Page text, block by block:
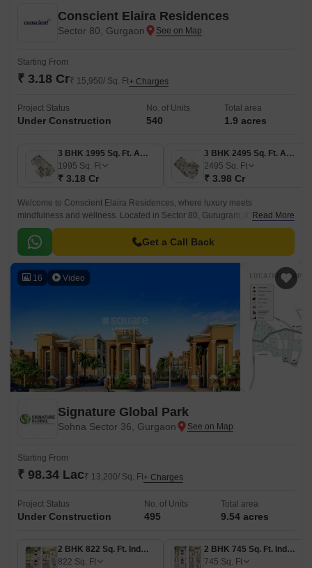
Conscient Elaira Residences
Sector 80, Gurgaon
Starting From
₹ 3.18 Cr₹ 15,950/ Sq. Ft+ Charges
Project Status
Under Construction
No. of Units
540
Total area
1.9 acres
3 BHK 1995 Sq. Ft. Apartment
1995 Sq. Ft
₹ 3.18 Cr
3 BHK 2495 Sq. Ft. Apartment
2495 Sq. Ft
₹ 3.98 Cr
Welcome to Conscient Elaira Residences, where luxury meets
mindfulness and wellness. Located in Sector 80, Gurugram, it’s a rare
combination of luxury and nature-led living, surrounded by golf views and
Aravalli foothills.
Read More
Get a Call Back
16 Video
Signature Global Park
Sohna Sector 36, Gurgaon
Starting From
₹ 98.34 Lac₹ 13,200/ Sq. Ft+ Charges
Project Status
Under Construction
No. of Units
495
Total area
9.54 acres
2 BHK 822 Sq. Ft. Ind Floor
822 Sq. Ft
2 BHK 745 Sq. Ft. Ind Floor
745 Sq. Ft